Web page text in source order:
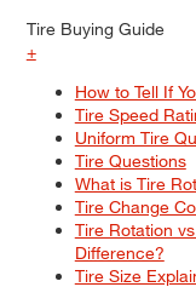
Tire Buying Guide
+
How to Tell If
Tire Speed
Uniform Tire
Tire Questions
What is Tire
Tire Change
Tire Rotation
Difference?
Tire Size